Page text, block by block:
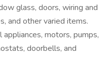
glass, doors, wiring and
and other varied items.
appliances, motors, pumps,
doorbells, and